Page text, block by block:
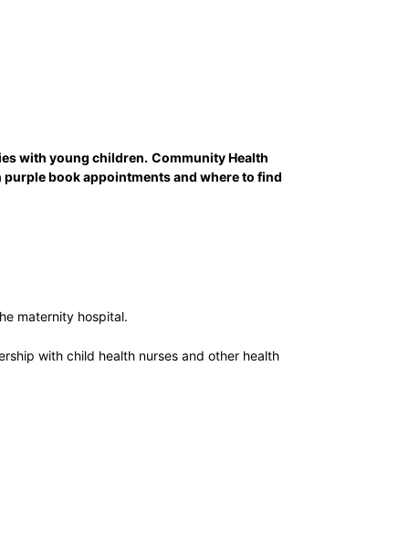
with young children. Community Health
book appointments and where to find
maternity hospital.
with child health nurses and other health